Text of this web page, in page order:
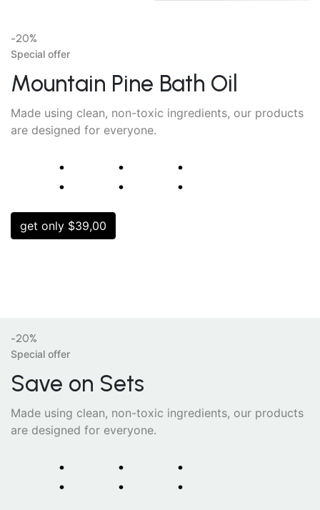
-20%
Special offer
Mountain Pine Bath Oil
Made using clean, non-toxic ingredients, our products
are designed for everyone.
⁚ ⁚ ⁚
get only $39,00
-20%
Special offer
Save on Sets
Made using clean, non-toxic ingredients, our products
are designed for everyone.
⁚ ⁚ ⁚